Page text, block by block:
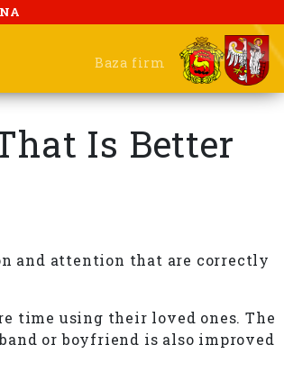
Baza firm
Is Better
and attention that are correctly
time using their loved ones. The
or boyfriend is also improved